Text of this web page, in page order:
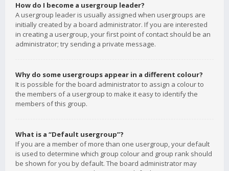
How do I become a usergroup leader?
A usergroup leader is usually assigned when usergroups are
initially created by a board administrator. If you are interested
in creating a usergroup, your first point of contact should be an
administrator; try sending a private message.
Why do some usergroups appear in a different colour?
It is possible for the board administrator to assign a colour to
the members of a usergroup to make it easy to identify the
members of this group.
What is a “Default usergroup”?
If you are a member of more than one usergroup, your default
is used to determine which group colour and group rank should
be shown for you by default. The board administrator may